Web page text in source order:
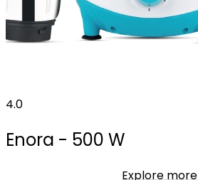
4.0
Enora - 500 W
Explore more